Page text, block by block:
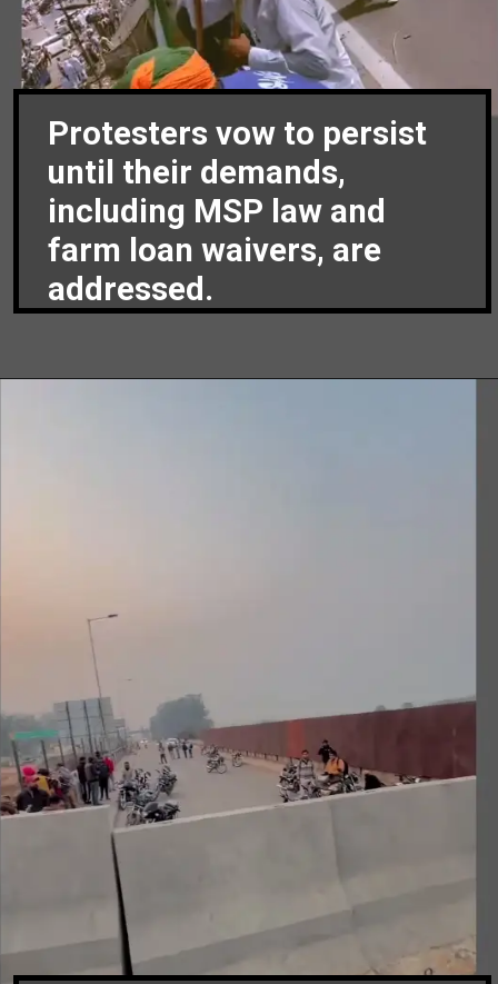
Protesters vow to persist
until their demands,
including MSP law and
farm loan waivers, are
addressed.